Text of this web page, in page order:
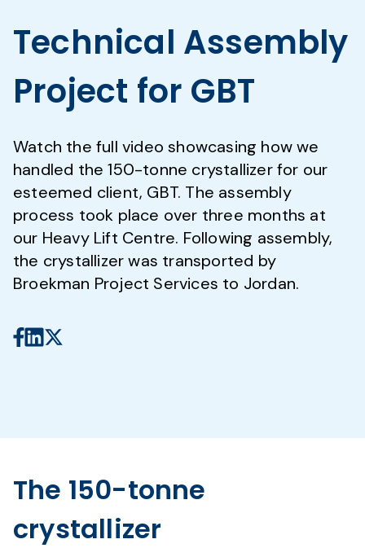
Technical Assembly
Project for GBT
Watch the full video showcasing how we
handled the 150-tonne crystallizer for our
esteemed client, GBT. The assembly
process took place over three months at
our Heavy Lift Centre. Following assembly,
the crystallizer was transported by
Broekman Project Services to Jordan.
The 150-tonne
crystallizer